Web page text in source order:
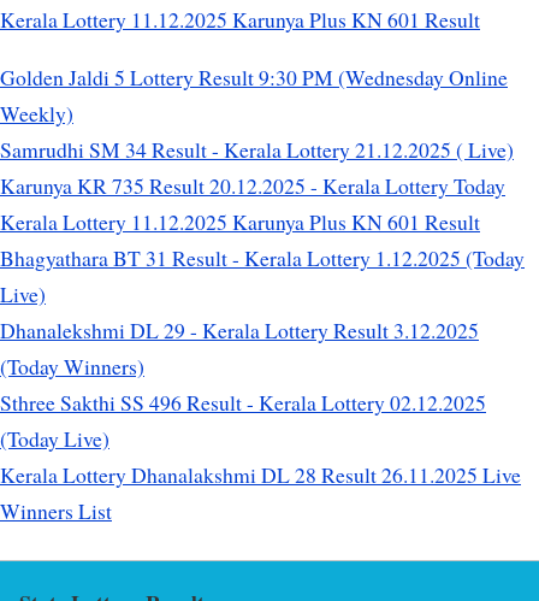
Kerala Lottery 11.12.2025 Karunya Plus KN 601 Result
Golden Jaldi 5 Lottery Result 9:30 PM (Wednesday Online
Weekly)
Samrudhi SM 34 Result - Kerala Lottery 21.12.2025 ( Live)
Karunya KR 735 Result 20.12.2025 - Kerala Lottery Today
Kerala Lottery 11.12.2025 Karunya Plus KN 601 Result
Bhagyathara BT 31 Result - Kerala Lottery 1.12.2025 (Today
Live)
Dhanalekshmi DL 29 - Kerala Lottery Result 3.12.2025
(Today Winners)
Sthree Sakthi SS 496 Result - Kerala Lottery 02.12.2025
(Today Live)
Kerala Lottery Dhanalakshmi DL 28 Result 26.11.2025 Live
Winners List